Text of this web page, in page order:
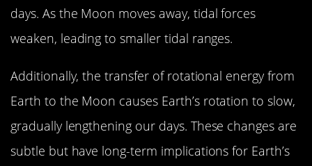
days. As the Moon moves away, tidal forces
weaken, leading to smaller tidal ranges.
Additionally, the transfer of rotational energy from
Earth to the Moon causes Earth’s rotation to slow,
gradually lengthening our days. These changes are
subtle but have long-term implications for Earth’s